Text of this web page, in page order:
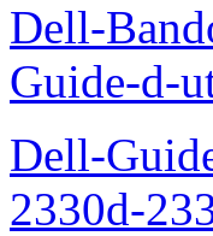
Dell-
Guide-d-
Dell-
2330d-